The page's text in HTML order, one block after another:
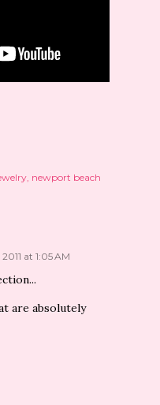
newport beach
at 1:05 AM
are absolutely